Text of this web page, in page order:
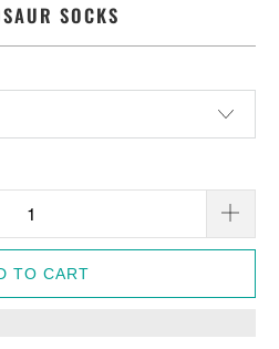
SOCKS
TO CART